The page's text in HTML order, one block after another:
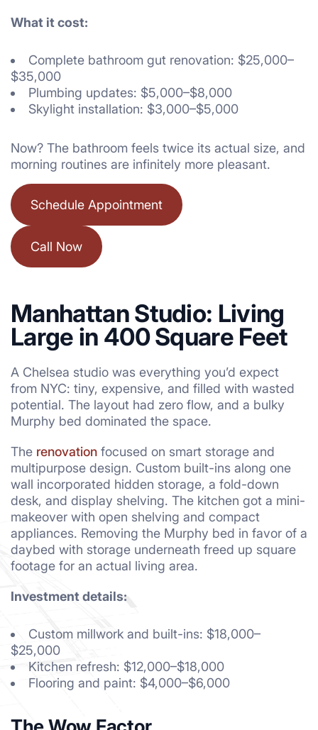
What it cost:
Complete bathroom gut renovation: $25,000–
$35,000
Plumbing updates: $5,000–$8,000
Skylight installation: $3,000–$5,000
Now? The bathroom feels twice its actual size, and
morning routines are infinitely more pleasant.
Schedule Appointment
Call Now
Manhattan Studio: Living
Large in 400 Square Feet
A Chelsea studio was everything you’d expect
from NYC: tiny, expensive, and filled with wasted
potential. The layout had zero flow, and a bulky
Murphy bed dominated the space.
The renovation focused on smart storage and
multipurpose design. Custom built-ins along one
wall incorporated hidden storage, a fold-down
desk, and display shelving. The kitchen got a mini-
makeover with open shelving and compact
appliances. Removing the Murphy bed in favor of a
daybed with storage underneath freed up square
footage for an actual living area.
Investment details:
Custom millwork and built-ins: $18,000–
$25,000
Kitchen refresh: $12,000–$18,000
Flooring and paint: $4,000–$6,000